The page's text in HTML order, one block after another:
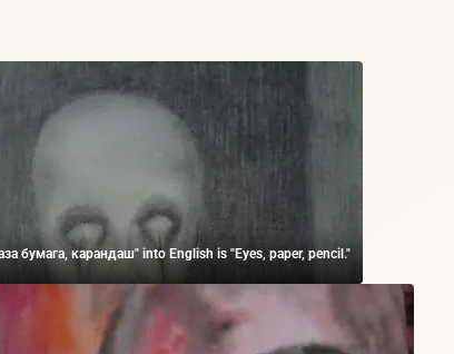
бумага, карандаш" into English is "Eyes, paper, pencil."